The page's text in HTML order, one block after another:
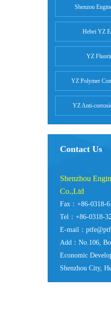
Shenzou
Hebei YZ
YZ
YZ Polymer
YZ Anti-
Contact Us
Shenzhou
Co.,Ltd
Fax：+86-0318-
Tel：+86-0318-
E-mail：
Add：No.106,
Economic
Shenzhou City,